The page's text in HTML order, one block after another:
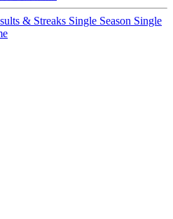
& Streaks Single Season Single